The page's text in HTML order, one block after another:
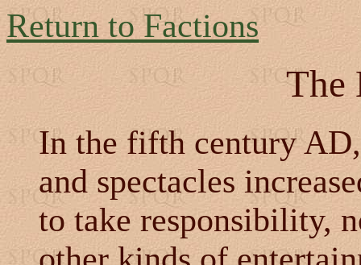
Return to Factions
The
In the fifth century
and spectacles
to take responsibility,